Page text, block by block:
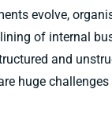
evolve,
of internal
and
huge